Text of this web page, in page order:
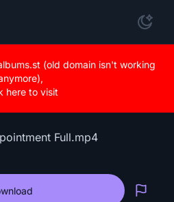
(old domain isn't working
here to visit
Full.mp4